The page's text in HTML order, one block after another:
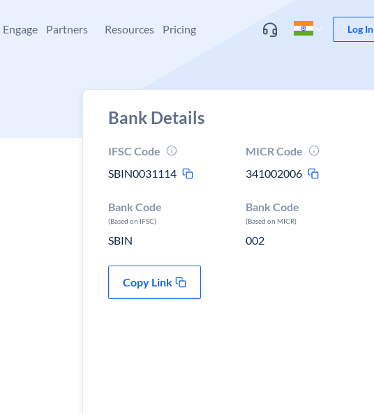
Engage Partners Resources Pricing Log In
Bank Details
IFSC Code
SBIN0031114
MICR Code
341002006
Bank Code
(Based on IFSC)
SBIN
Bank Code
(Based on MICR)
002
Copy Link